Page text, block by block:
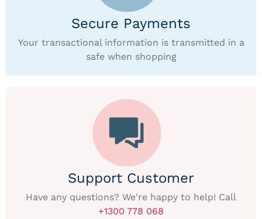
Secure Payments
Your transactional information is transmitted in a
safe when shopping
Support Customer
Have any questions? We're happy to help! Call
+1300 778 068